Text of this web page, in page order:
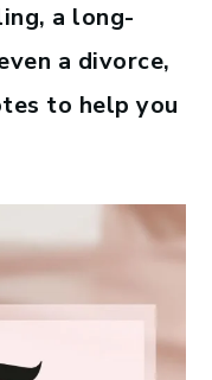
a long-
a divorce,
to help you